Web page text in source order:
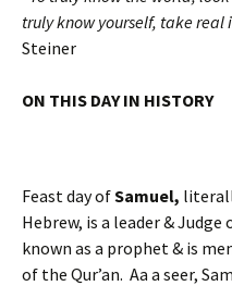
truly know yourself, take real
Steiner
ON THIS DAY IN HISTORY
Feast day ofSamuel,
Hebrew, is a leader &
known as a prophet & is
of the Qur’an. Aa a seer,